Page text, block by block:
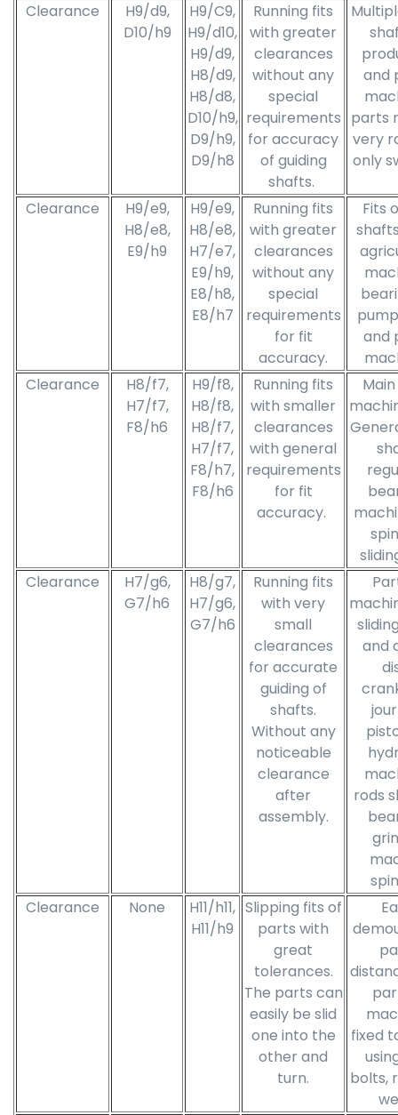
Clearance
H9/d9,
D10/h9
H9/C9,
H9/d10,
H9/d9,
H8/d9,
H8/d8,
D10/h9,
D9/h9,
D9/h8
Running fits
with greater
clearances
without any
special
requirements
for accuracy
of guiding
shafts.
and
parts
very
only
Clearance
H9/e9,
H8/e8,
E9/h9
H9/e9,
H8/e8,
H7/e7,
E9/h9,
E8/h8,
E8/h7
Running fits
with greater
clearances
without any
special
requirements
for fit
accuracy.
Fits
and
Clearance
H8/f7,
H7/f7,
F8/h6
H9/f8,
H8/f8,
H8/f7,
H7/f7,
F8/h7,
F8/h6
Running fits
with smaller
clearances
with general
requirements
for fit
accuracy.
Clearance
H7/g6,
G7/h6
H8/g7,
H7/g6,
G7/h6
Running fits
with very
small
clearances
for accurate
guiding of
shafts.
Without any
noticeable
clearance
after
assembly.
and
rods
Clearance
None
H11/h11,
H11/h9
Slipping fits of
parts with
great
tolerances.
The parts can
easily be slid
one into the
other and
turn.
fixed
bolts,